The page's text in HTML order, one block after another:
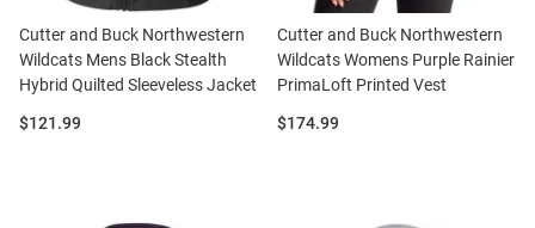
Cutter and Buck Northwestern
Wildcats Mens Black Stealth
Hybrid Quilted Sleeveless Jacket
Price:
$121.99
Cutter and Buck Northwestern
Wildcats Womens Purple Rainier
PrimaLoft Printed Vest
Price:
$174.99